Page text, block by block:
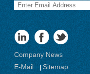
Company News
E-Mail
|Sitemap